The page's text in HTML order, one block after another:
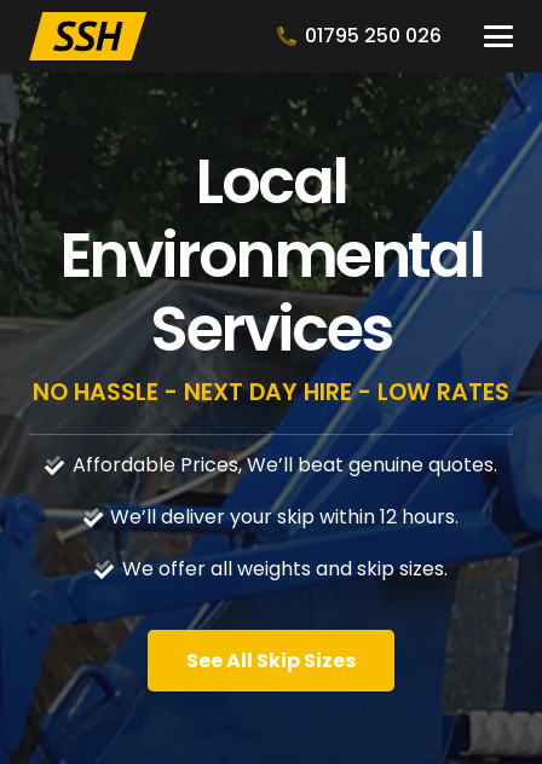
01795 250 026
Local
Environmental
Services
NO HASSLE - NEXT DAY HIRE - LOW RATES
Affordable Prices, We’ll beat genuine quotes.
We’ll deliver your skip within 12 hours.
We offer all weights and skip sizes.
See All Skip Sizes